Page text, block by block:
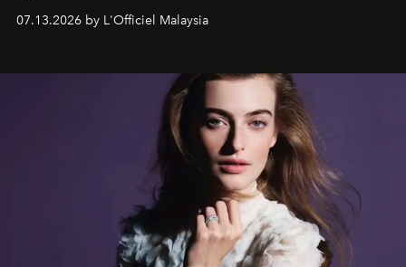
fabric into a study of craftsmanship, individuality and
effortless modern dressing.
07.13.2026 by L'Officiel Malaysia